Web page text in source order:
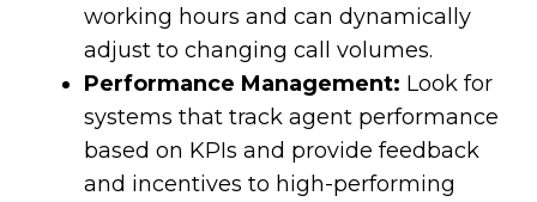
working hours and can dynamically
adjust to changing call volumes.
Performance Management: Look for
systems that track agent performance
based on KPIs and provide feedback
and incentives to high-performing